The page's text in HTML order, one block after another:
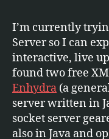
I’m currently
Server so I can
interactive, live
found two free
Enhydra (a
server written in
socket server
also in Java and